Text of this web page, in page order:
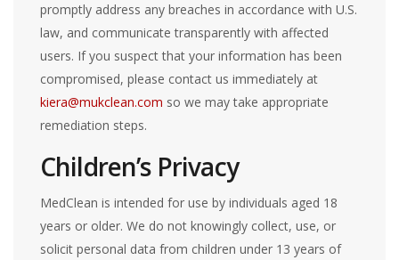
promptly address any breaches in accordance with U.S.
law, and communicate transparently with affected
users. If you suspect that your information has been
compromised, please contact us immediately at
kiera@mukclean.com so we may take appropriate
remediation steps.
Children’s Privacy
MedClean is intended for use by individuals aged 18
years or older. We do not knowingly collect, use, or
solicit personal data from children under 13 years of